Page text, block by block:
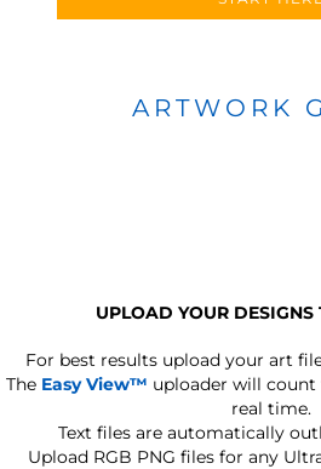
ARTWORK
UPLOAD YOUR DESIGNS
For best results upload your art
The Easy View™ uploader will
real time.
Text files are automatically
Upload RGB PNG files for any